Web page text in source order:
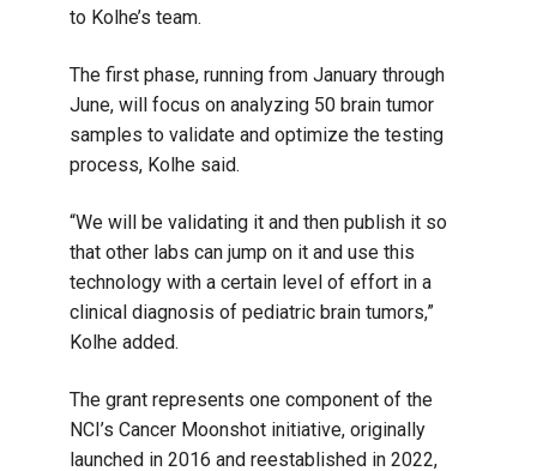
to Kolhe’s team.
The first phase, running from January through
June, will focus on analyzing 50 brain tumor
samples to validate and optimize the testing
process, Kolhe said.
“We will be validating it and then publish it so
that other labs can jump on it and use this
technology with a certain level of effort in a
clinical diagnosis of pediatric brain tumors,”
Kolhe added.
The grant represents one component of the
NCI’s Cancer Moonshot initiative, originally
launched in 2016 and reestablished in 2022,